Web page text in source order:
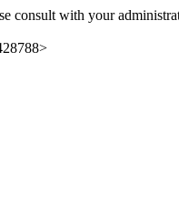
consult with your